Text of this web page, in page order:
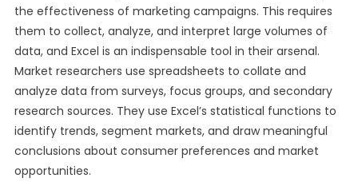
the effectiveness of marketing campaigns. This requires
them to collect, analyze, and interpret large volumes of
data, and Excel is an indispensable tool in their arsenal.
Market researchers use spreadsheets to collate and
analyze data from surveys, focus groups, and secondary
research sources. They use Excel’s statistical functions to
identify trends, segment markets, and draw meaningful
conclusions about consumer preferences and market
opportunities.